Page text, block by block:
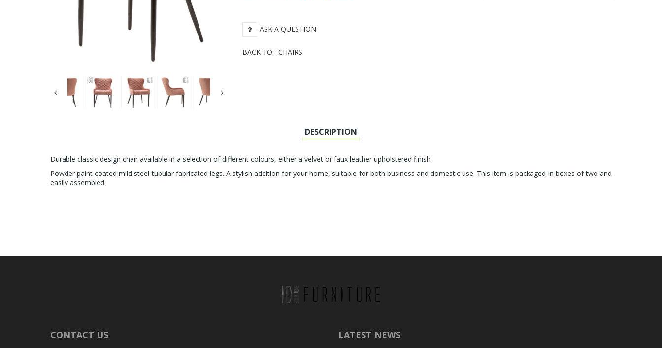
ASK A QUESTION
BACK TO: CHAIRS
DESCRIPTION
Durable classic design chair available in a selection of different colours, either a velvet or faux leather upholstered finish.
Powder paint coated mild steel tubular fabricated legs. A stylish addition for your home, suitable for both business and domestic use. This item is packaged in boxes of two and
easily assembled.
CONTACT US LATEST NEWS